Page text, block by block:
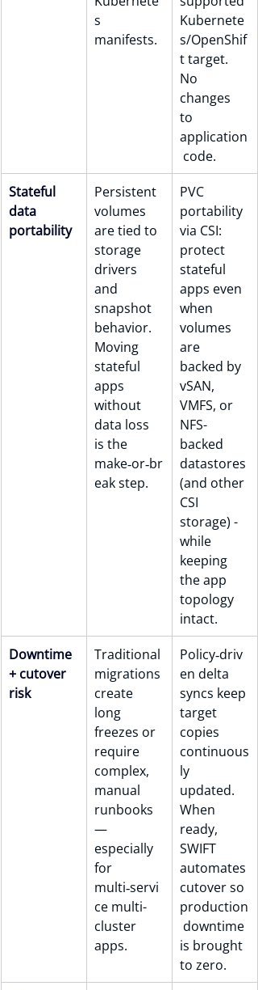
s
manifests.
Kubernete
s/OpenShif
t target.
No
changes
to
application
code.
Stateful
data
portability
Persistent
volumes
are tied to
storage
drivers
and
snapshot
behavior.
Moving
stateful
apps
without
data loss
is the
make‑or‑br
eak step.
PVC
portability
via CSI:
protect
stateful
apps even
when
volumes
are
backed by
vSAN,
VMFS, or
NFS-
backed
datastores
(and other
CSI
storage) -
while
keeping
the app
topology
intact.
Downtime
+ cutover
risk
Traditional
migrations
create
long
freezes or
require
complex,
manual
runbooks
—
especially
for
multi‑servi
ce multi-
cluster
apps.
Policy‑driv
en delta
syncs keep
target
copies
continuous
ly
updated.
When
ready,
SWIFT
automates
cutover so
production
downtime
is brought
to zero.